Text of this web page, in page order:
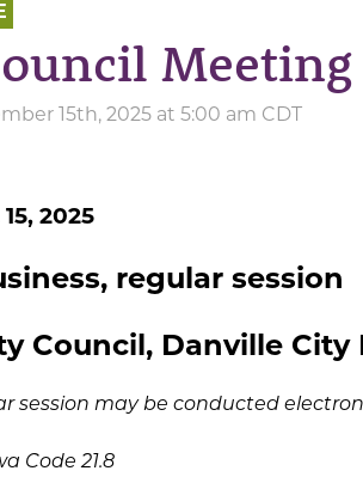
Meeting
15th, 2025 at 5:00 am CDT
2025
regular session
Council, Danville City
session may be conducted
Code 21.8